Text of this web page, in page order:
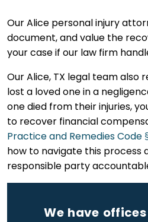
Our Alice personal injury
document, and value the
your case if our law firm
Our Alice, TX legal team also
lost a loved one in a
one died from their injuries,
to recover financial
Practice and Remedies Code
how to navigate this process
responsible party
We have